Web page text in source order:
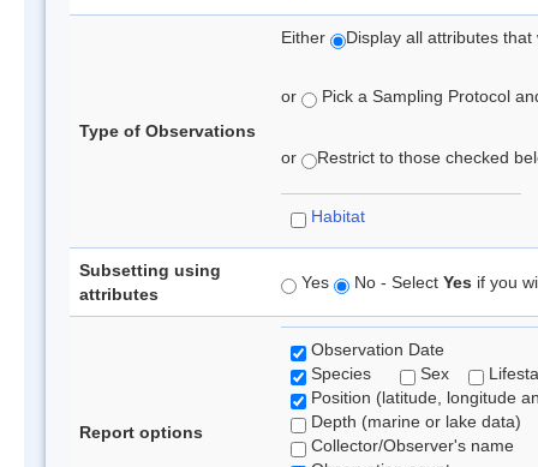
Type of Observations
Either Display all attributes
or Pick a Sampling Protocol
or Restrict to those checked
Habitat
Subsetting using
attributes
Yes No - Select Yes if you
Report options
Observation Date
Species
Sex
Position (latitude, longitude
Depth (marine or lake data)
Collector/Observer's name